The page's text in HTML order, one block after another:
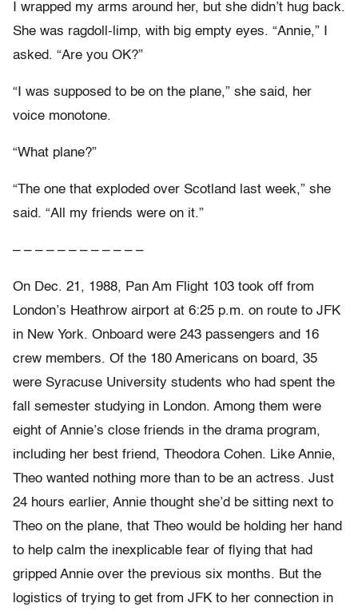
I wrapped my arms around her, but she didn’t hug back.
She was ragdoll-limp, with big empty eyes. “Annie,” I
asked. “Are you OK?”
“I was supposed to be on the plane,” she said, her
voice monotone.
“What plane?”
“The one that exploded over Scotland last week,” she
said. “All my friends were on it.”
– – – – – – – – – – – –
On Dec. 21, 1988, Pan Am Flight 103 took off from
London’s Heathrow airport at 6:25 p.m. on route to JFK
in New York. Onboard were 243 passengers and 16
crew members. Of the 180 Americans on board, 35
were Syracuse University students who had spent the
fall semester studying in London. Among them were
eight of Annie’s close friends in the drama program,
including her best friend, Theodora Cohen. Like Annie,
Theo wanted nothing more than to be an actress. Just
24 hours earlier, Annie thought she’d be sitting next to
Theo on the plane, that Theo would be holding her hand
to help calm the inexplicable fear of flying that had
gripped Annie over the previous six months. But the
logistics of trying to get from JFK to her connection in